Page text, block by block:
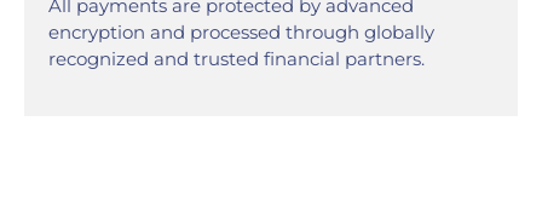
All payments are protected by advanced
encryption and processed through globally
recognized and trusted financial partners.